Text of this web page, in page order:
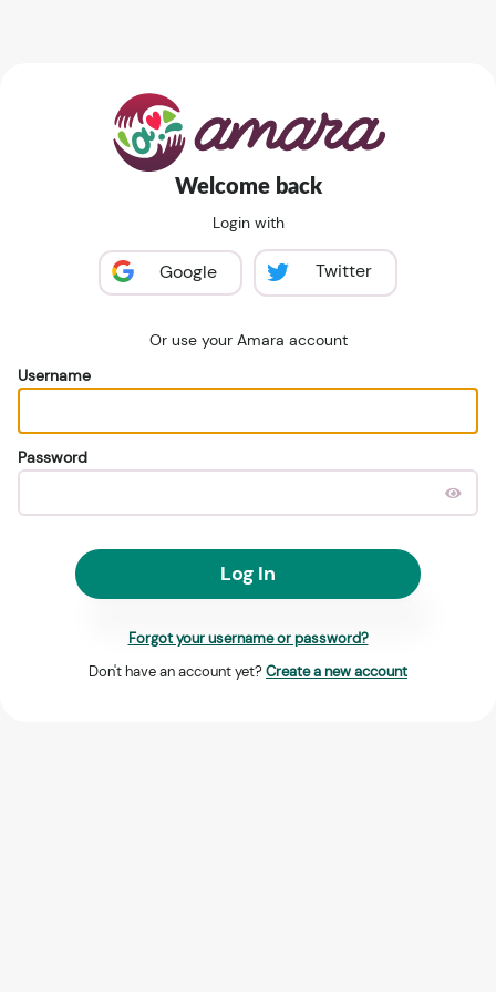
Welcome back
Login with
Google Twitter
Or use your Amara account
Username
Password
Log In
Forgot your username or password?
Don't have an account yet? Create a new account